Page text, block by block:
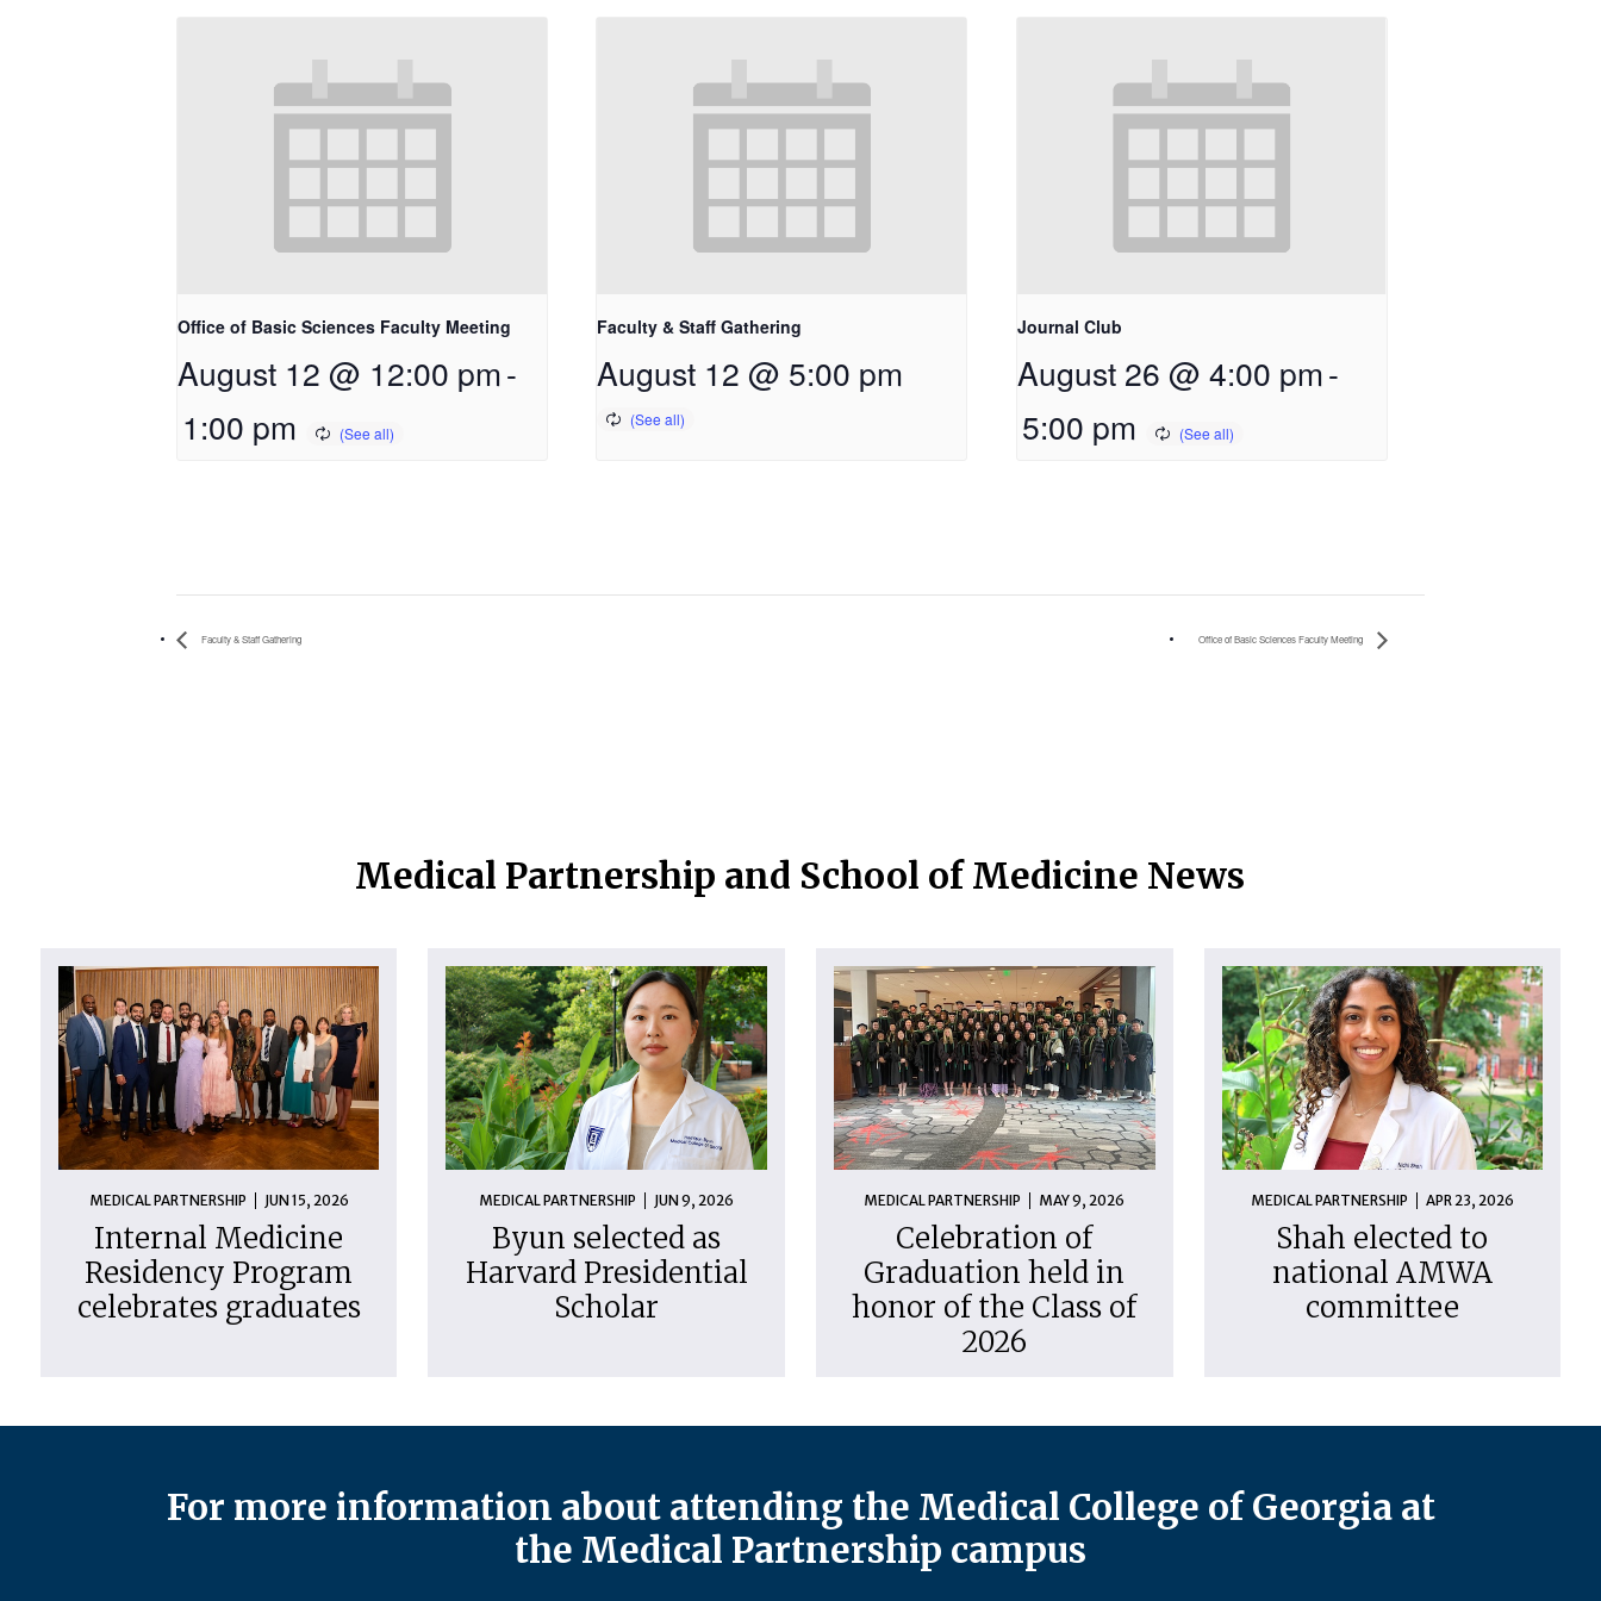
Office of Basic Sciences Faculty Meeting
August 12 @ 12:00 pm-
1:00 pm
Faculty & Staff Gathering
August 12 @ 5:00 pm
Journal Club
August 26 @ 4:00 pm-
5:00 pm
Faculty & Staff Gathering Office of Basic Sciences Faculty Meeting
Medical Partnership and School of Medicine News
MEDICAL PARTNERSHIP JUN 15, 2026
Internal Medicine
Residency Program
celebrates graduates
MEDICAL PARTNERSHIP JUN 9, 2026
Byun selected as
Harvard Presidential
Scholar
MEDICAL PARTNERSHIP MAY 9, 2026
Celebration of
Graduation held in
honor of the Class of
2026
MEDICAL PARTNERSHIP APR 23, 2026
Shah elected to
national AMWA
committee
For more information about attending the Medical College of Georgia at
the Medical Partnership campus